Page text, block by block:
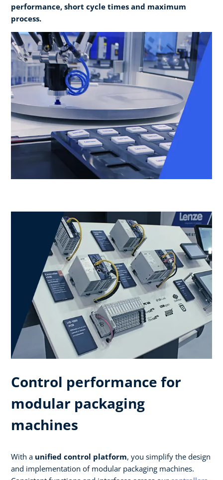
performance, short cycle times and maximum
process.
Control performance for
modular packaging
machines
With a unified control platform, you simplify the design
and implementation of modular packaging machines.